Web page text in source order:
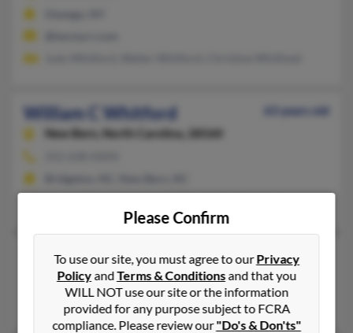
William C Whitford
63 years old
New Bern,
North Carolina, 28560
William Whitford
Shelby,Montana, 59474
Shelby, MT
Please Confirm
To use our site, you must agree to ourPrivacy
PolicyandTerms & Conditionsand that you
WILL NOT use our site or the information
provided for any purpose subject to FCRA
compliance. Please review our"Do's & Don'ts"